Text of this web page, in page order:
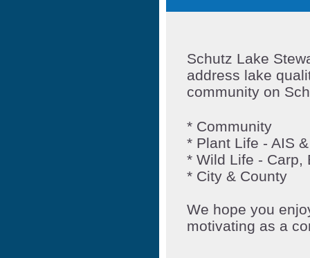
Schutz Lake
address lake
community on
* Community
* Plant Life - AIS
* Wild Life -
* City & County
We hope you
motivating as a